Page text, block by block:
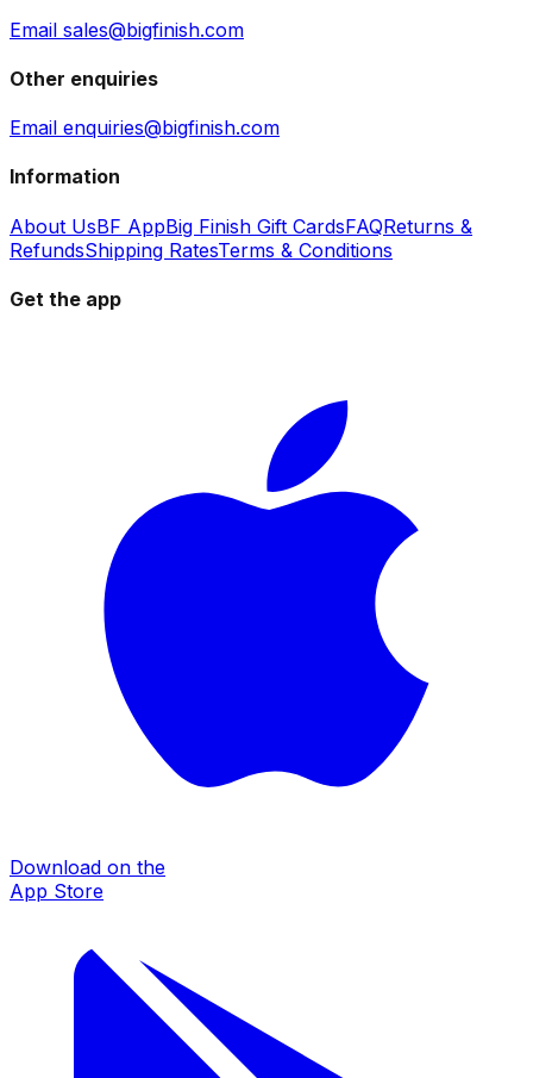
Email sales@bigfinish.com
Other enquiries
Email enquiries@bigfinish.com
Information
About UsBF AppBig Finish Gift CardsFAQReturns &
RefundsShipping RatesTerms & Conditions
Get the app
Download on the
App Store